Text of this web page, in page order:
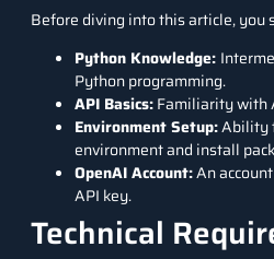
Before diving into this article, you
Python Knowledge:
Python programming.
API Basics:Familiarity with
Environment Setup:Ability
environment and install
OpenAI Account:An
API key.
Technical